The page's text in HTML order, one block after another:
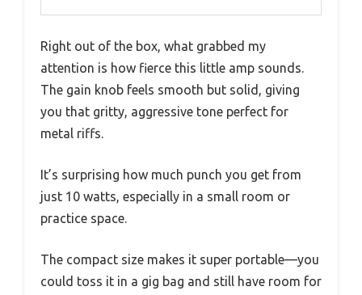
Right out of the box, what grabbed my
attention is how fierce this little amp sounds.
The gain knob feels smooth but solid, giving
you that gritty, aggressive tone perfect for
metal riffs.
It’s surprising how much punch you get from
just 10 watts, especially in a small room or
practice space.
The compact size makes it super portable—you
could toss it in a gig bag and still have room for